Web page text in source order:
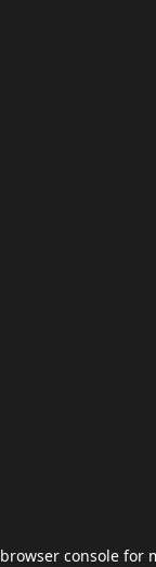
browser console for